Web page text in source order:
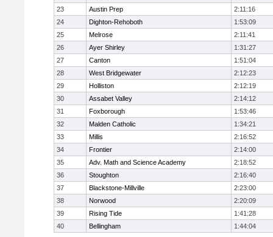
23
Austin Prep
2:11:16
24
Dighton-Rehoboth
1:53:09
25
Melrose
2:11:41
26
Ayer Shirley
1:31:27
27
Canton
1:51:04
28
West Bridgewater
2:12:23
29
Holliston
2:12:19
30
Assabet Valley
2:14:12
31
Foxborough
1:53:46
32
Malden Catholic
1:34:21
33
Millis
2:16:52
34
Frontier
2:14:00
35
Adv. Math and Science Academy
2:18:52
36
Stoughton
2:16:40
37
Blackstone-Millville
2:23:00
38
Norwood
2:20:09
39
Rising Tide
1:41:28
40
Bellingham 1:44:04